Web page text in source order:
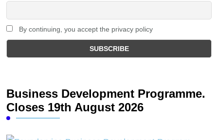
By continuing, you accept the privacy policy
Business Development Programme.
Closes 19th August 2026